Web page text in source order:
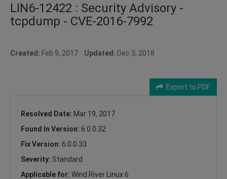
LIN6-12422 : Security Advisory -
tcpdump - CVE-2016-7992
Created: Feb 9, 2017 Updated: Dec 3, 2018
Export to PDF
Resolved Date: Mar 19, 2017
Found In Version: 6.0.0.32
Fix Version: 6.0.0.33
Severity: Standard
Applicable for: Wind River Linux 6